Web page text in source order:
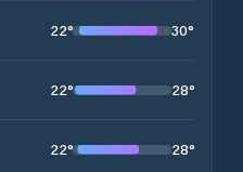
22° 30°
22° 28°
22° 28°